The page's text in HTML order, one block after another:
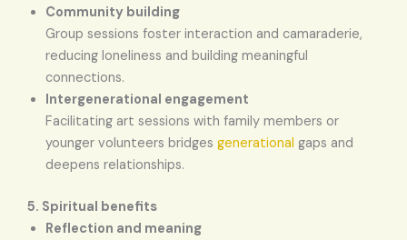
Community building
Group sessions foster interaction and camaraderie,
reducing loneliness and building meaningful
connections.
Intergenerational engagement
Facilitating art sessions with family members or
younger volunteers bridges generational gaps and
deepens relationships.
5. Spiritual benefits
Reflection and meaning